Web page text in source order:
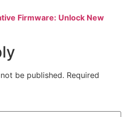
Firmware: Unlock New
be published. Required